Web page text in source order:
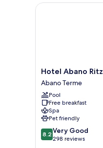
Hotel
Abano
Ritz
Abano
Terme
Hotel Abano Ritz
Abano Terme
Pool
Free breakfast
Spa
Pet friendly
8.2
out
8.2 Very Good
298 reviews
Hotel Abano Ritz